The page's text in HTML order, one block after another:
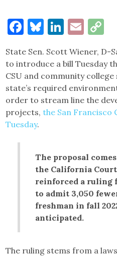
Facebook
BlueskyEmail
State Sen. Scott Wiener, D-
to introduce a bill Tuesday
CSU and community
state’s required
order to stream line the
projects,the San
Tuesday.
The proposal
the California
reinforced a ruling
to admit 3,050
freshman in fall
anticipated.
The ruling stems from a